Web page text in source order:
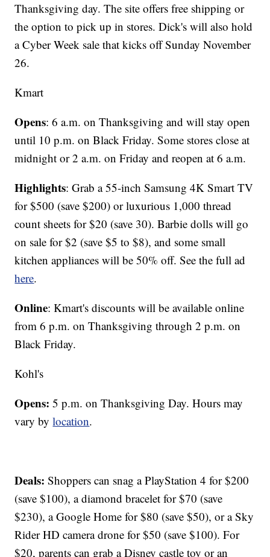
Thanksgiving day. The site offers free shipping or
the option to pick up in stores. Dick's will also hold
a Cyber Week sale that kicks off Sunday November
26.
Kmart
Opens: 6 a.m. on Thanksgiving and will stay open
until 10 p.m. on Black Friday. Some stores close at
midnight or 2 a.m. on Friday and reopen at 6 a.m.
Highlights: Grab a 55-inch Samsung 4K Smart TV
for $500 (save $200) or luxurious 1,000 thread
count sheets for $20 (save 30). Barbie dolls will go
on sale for $2 (save $5 to $8), and some small
kitchen appliances will be 50% off. See the full ad
here.
Online: Kmart's discounts will be available online
from 6 p.m. on Thanksgiving through 2 p.m. on
Black Friday.
Kohl's
Opens:5 p.m. on Thanksgiving Day. Hours may
vary bylocation.
Deals:Shoppers can snag a PlayStation 4 for $200
(save $100), a diamond bracelet for $70 (save
$230), a Google Home for $80 (save $50), or a Sky
Rider HD camera drone for $50 (save $100). For
$20, parents can grab a Disney castle toy or an